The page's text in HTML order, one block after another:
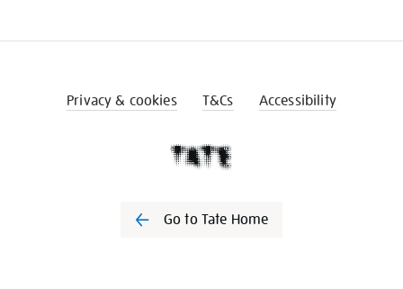
Privacy & cookies T&Cs Accessibility
Go to Tate Home